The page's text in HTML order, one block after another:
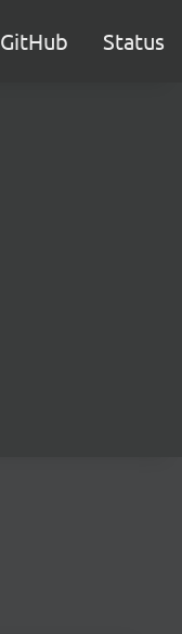
GitHub Status